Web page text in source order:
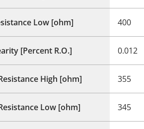
Low [ohm] 400
[Percent R.O.] 0.012
High [ohm] 355
Low [ohm] 345